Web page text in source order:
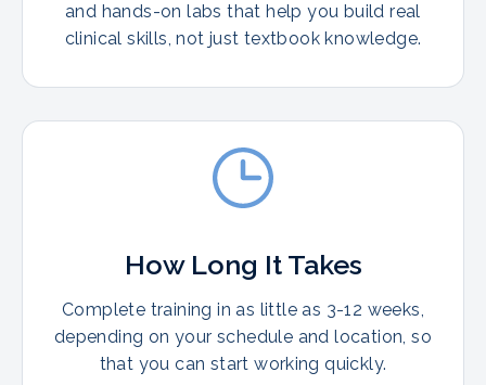
and hands-on labs that help you build real
clinical skills, not just textbook knowledge.
How Long It Takes
Complete training in as little as 3-12 weeks,
depending on your schedule and location, so
that you can start working quickly.